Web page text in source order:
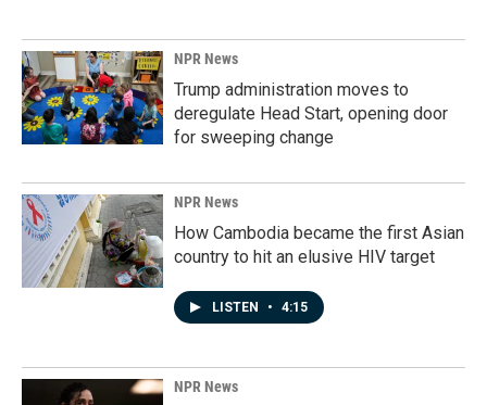
NPR News
Trump administration moves to
deregulate Head Start, opening door
for sweeping change
NPR News
How Cambodia became the first Asian
country to hit an elusive HIV target
LISTEN • 4:15
NPR News